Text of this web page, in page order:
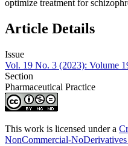
optimize treatment for
Article Details
Issue
Vol. 19 No. 3 (2023): Volume
Section
Pharmaceutical Practice
This work is licensed under a
NonCommercial-